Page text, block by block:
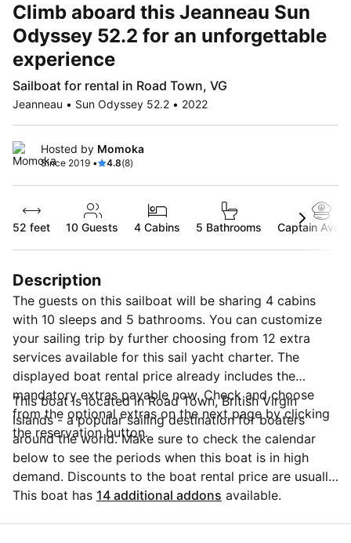
Climb aboard this Jeanneau Sun
Odyssey 52.2 for an unforgettable
experience
Sailboat for rental in Road Town, VG
Jeanneau • Sun Odyssey 52.2 • 2022
Hosted by Momoka
Since 2019 • 4.8(8)
52 feet 10 Guests 4 Cabins 5 Bathrooms Captain
Description
The guests on this sailboat will be sharing 4 cabins
with 10 sleeps and 5 bathrooms. You can customize
your sailing trip by further choosing from 12 extra
services available for this sail yacht charter. The
displayed boat rental price already includes the
mandatory extras payable now. Check and choose
from the optional extras on the next page by clicking
the reservation button.
This boat is located in Road Town, British Virgin
Islands - a popular sailing destination for boaters
around the world. Make sure to check the calendar
below to see the periods when this boat is in high
demand. Discounts to the boat rental price are usually
available if you make your booking in advance. If you
This boat has 14 additional addons available.